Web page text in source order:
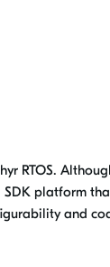
RTOS.
SDK platform
and